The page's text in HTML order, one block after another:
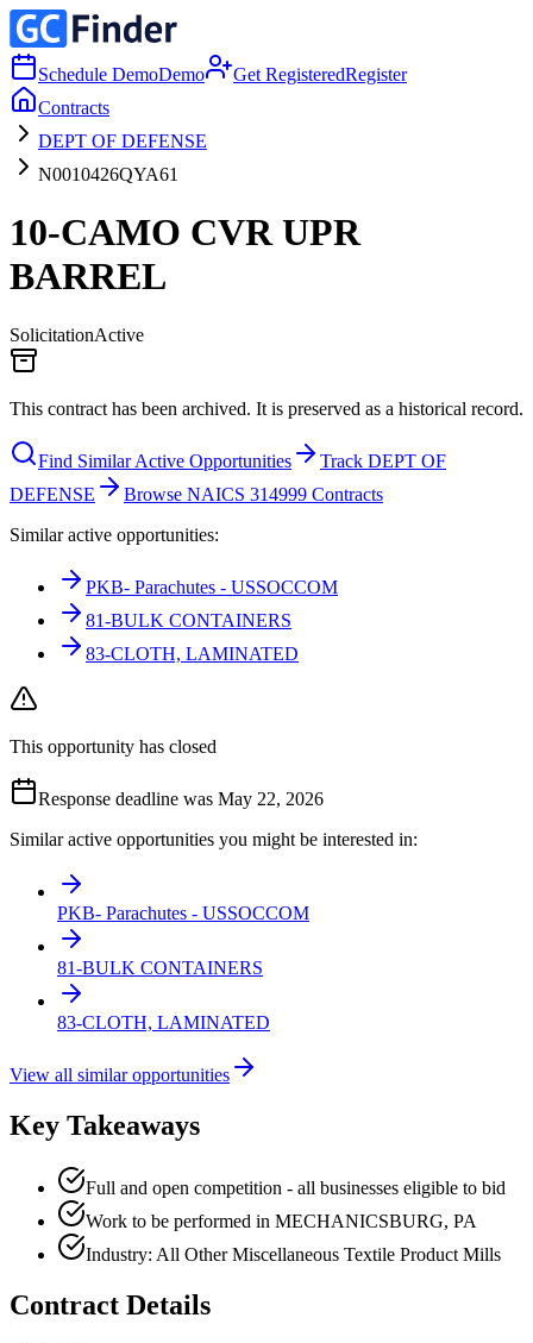
Schedule DemoDemo Get RegisteredRegister
Contracts
DEPT OF DEFENSE
N0010426QYA61
10-CAMO CVR UPR
BARREL
SolicitationActive
This contract has been archived. It is preserved as a historical record.
Find Similar Active Opportunities
Track DEPT OF
DEFENSE
Browse NAICS 314999 Contracts
Similar active opportunities:
PKB- Parachutes - USSOCCOM
81-BULK CONTAINERS
83-CLOTH, LAMINATED
This opportunity has closed
Response deadline was May 22, 2026
Similar active opportunities you might be interested in:
PKB- Parachutes - USSOCCOM
81-BULK CONTAINERS
83-CLOTH, LAMINATED
View all similar opportunities
Key Takeaways
Full and open competition - all businesses eligible to bid
Work to be performed in MECHANICSBURG, PA
Industry: All Other Miscellaneous Textile Product Mills
Contract Details